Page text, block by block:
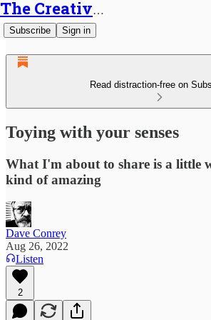
The Creative Generalist
Subscribe Sign in
Read distraction-free on
Toying with your senses
What I'm about to share is a little
kind of amazing
Dave Conrey
Aug 26, 2022
Listen
2